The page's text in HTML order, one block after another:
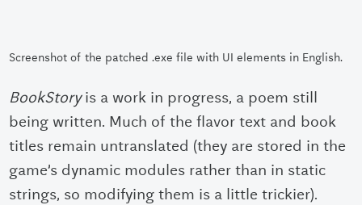
Screenshot of the patched .exe file with UI elements in English.
BookStoryis a work in progress, a poem still
being written. Much of the flavor text and book
titles remain untranslated (they are stored in the
game’s dynamic modules rather than in static
strings, so modifying them is a little trickier).